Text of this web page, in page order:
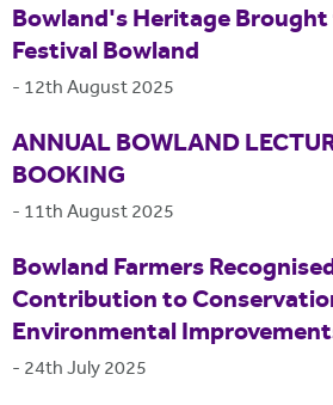
Bowland's Heritage
Festival Bowland
- 12th August 2025
ANNUAL BOWLAND
BOOKING
- 11th August 2025
Bowland Farmers
Contribution to
Environmental
- 24th July 2025